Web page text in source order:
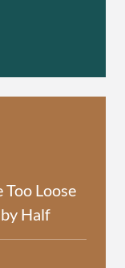
Too Loose
Half